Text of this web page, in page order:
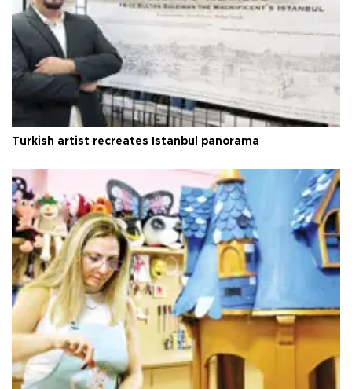
Turkish artist recreates Istanbul panorama